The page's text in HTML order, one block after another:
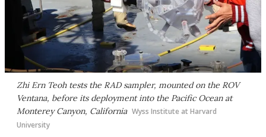
Zhi Ern Teoh tests the RAD sampler, mounted on the ROV
Ventana, before its deployment into the Pacific Ocean at
Monterey Canyon, California Wyss Institute at Harvard
University